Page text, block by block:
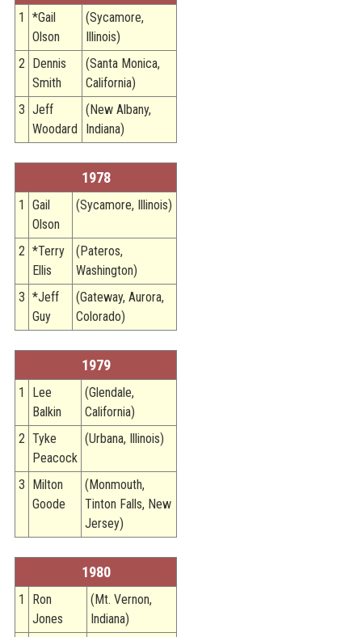
1
*Gail
Olson
(Sycamore,
Illinois)
2
Dennis
Smith
(Santa Monica,
California)
3 Jeff
Woodard
(New Albany,
Indiana)
1978
1
Gail
Olson
(Sycamore, Illinois)
2 *Terry
Ellis
(Pateros,
Washington)
3 *Jeff
Guy
(Gateway, Aurora,
Colorado)
1979
1
Lee
Balkin
(Glendale,
California)
2 Tyke
Peacock
(Urbana, Illinois)
3
Milton
Goode
(Monmouth,
Tinton Falls, New
Jersey)
1980
1
Ron
Jones
(Mt. Vernon,
Indiana)